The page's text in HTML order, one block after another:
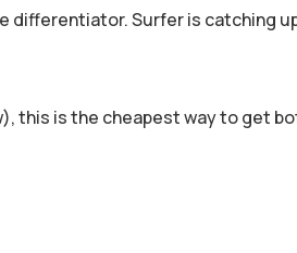
differentiator. Surfer is catching
this is the cheapest way to get